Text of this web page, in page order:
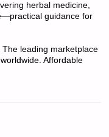
herbal medicine,
guidance for
leading marketplace
Affordable